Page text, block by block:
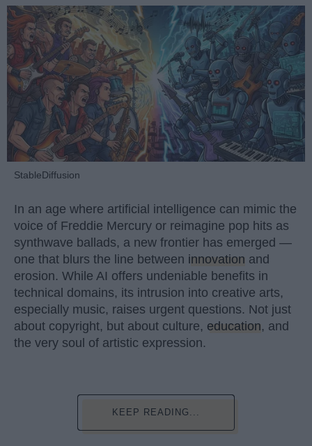
StableDiffusion
In an age where artificial intelligence can mimic the
voice of Freddie Mercury or reimagine pop hits as
synthwave ballads, a new frontier has emerged —
one that blurs the line between innovation and
erosion. While AI offers undeniable benefits in
technical domains, its intrusion into creative arts,
especially music, raises urgent questions. Not just
about copyright, but about culture, education, and
the very soul of artistic expression.
KEEP READING...